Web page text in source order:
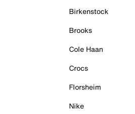
Birkenstock
Brooks
Cole Haan
Crocs
Florsheim
Nike